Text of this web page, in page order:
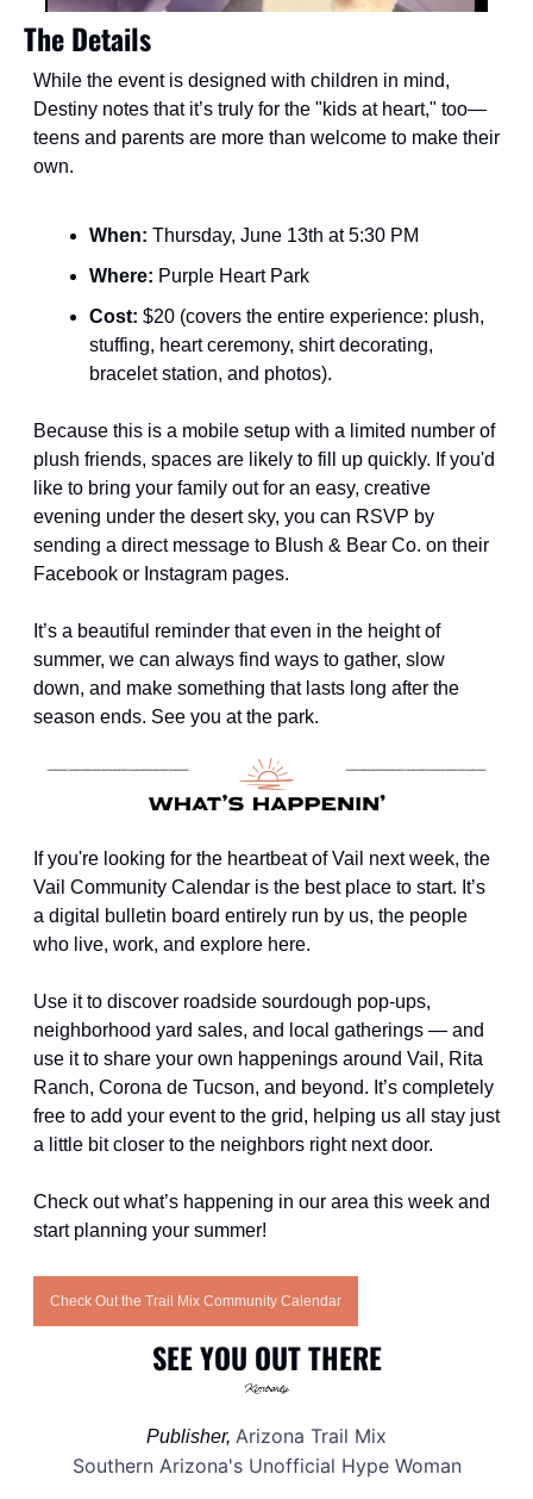
The Details
While the event is designed with children in mind,
Destiny notes that it’s truly for the "kids at heart," too—
teens and parents are more than welcome to make their
own.
When: Thursday, June 13th at 5:30 PM
Where: Purple Heart Park
Cost: $20 (covers the entire experience: plush,
stuffing, heart ceremony, shirt decorating,
bracelet station, and photos).
Because this is a mobile setup with a limited number of
plush friends, spaces are likely to fill up quickly. If you'd
like to bring your family out for an easy, creative
evening under the desert sky, you can RSVP by
sending a direct message to Blush & Bear Co. on their
Facebook or Instagram pages.
It’s a beautiful reminder that even in the height of
summer, we can always find ways to gather, slow
down, and make something that lasts long after the
season ends. See you at the park.
If you're looking for the heartbeat of Vail next week, the
Vail Community Calendar is the best place to start. It’s
a digital bulletin board entirely run by us, the people
who live, work, and explore here.
Use it to discover roadside sourdough pop-ups,
neighborhood yard sales, and local gatherings — and
use it to share your own happenings around Vail, Rita
Ranch, Corona de Tucson, and beyond. It’s completely
free to add your event to the grid, helping us all stay just
a little bit closer to the neighbors right next door.
Check out what’s happening in our area this week and
start planning your summer!
Check Out the Trail Mix Community Calendar
SEE YOU OUT THERE
Publisher, Arizona Trail Mix
Southern Arizona's Unofficial Hype Woman